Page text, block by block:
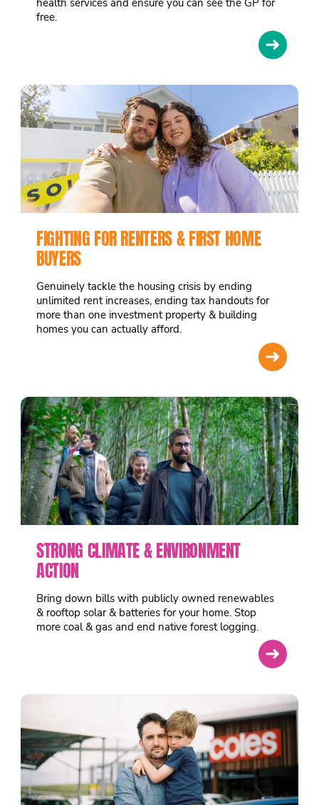
health services and ensure you can see the GP for
free.
➜
FIGHTING FOR RENTERS & FIRST HOME
BUYERS
Genuinely tackle the housing crisis by ending
unlimited rent increases, ending tax handouts for
more than one investment property & building
homes you can actually afford.
➜
STRONG CLIMATE & ENVIRONMENT
ACTION
Bring down bills with publicly owned renewables
& rooftop solar & batteries for your home. Stop
more coal & gas and end native forest logging.
➜